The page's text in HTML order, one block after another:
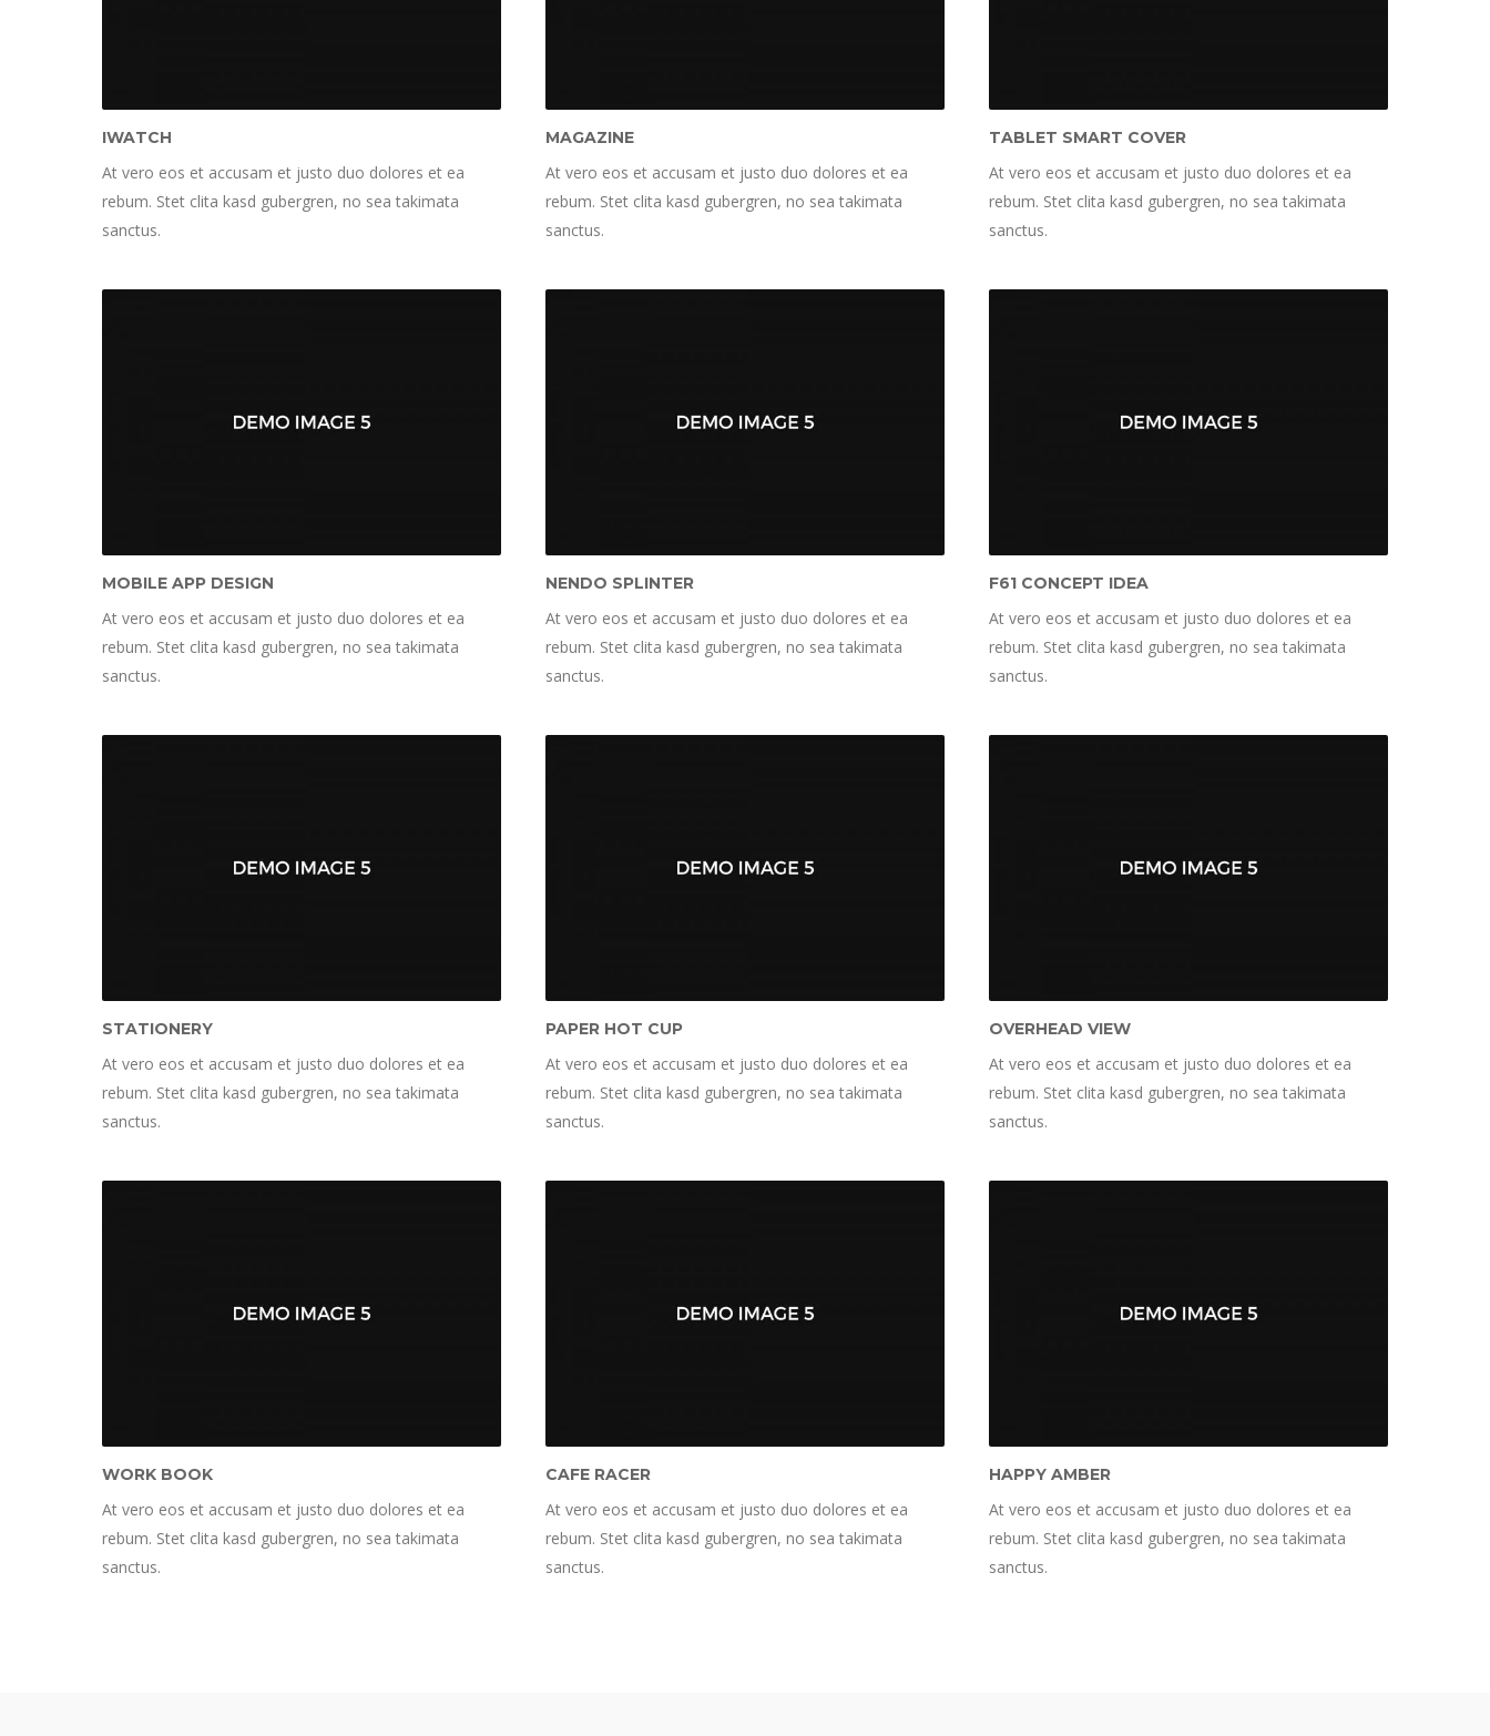
IWATCH
At vero eos et accusam et justo duo dolores et ea
rebum. Stet clita kasd gubergren, no sea takimata
sanctus.
MAGAZINE
At vero eos et accusam et justo duo dolores et ea
rebum. Stet clita kasd gubergren, no sea takimata
sanctus.
TABLET SMART COVER
At vero eos et accusam et justo duo dolores et ea
rebum. Stet clita kasd gubergren, no sea takimata
sanctus.
MOBILE APP DESIGN
At vero eos et accusam et justo duo dolores et ea
rebum. Stet clita kasd gubergren, no sea takimata
sanctus.
NENDO SPLINTER
At vero eos et accusam et justo duo dolores et ea
rebum. Stet clita kasd gubergren, no sea takimata
sanctus.
F61 CONCEPT IDEA
At vero eos et accusam et justo duo dolores et ea
rebum. Stet clita kasd gubergren, no sea takimata
sanctus.
STATIONERY
At vero eos et accusam et justo duo dolores et ea
rebum. Stet clita kasd gubergren, no sea takimata
sanctus.
PAPER HOT CUP
At vero eos et accusam et justo duo dolores et ea
rebum. Stet clita kasd gubergren, no sea takimata
sanctus.
OVERHEAD VIEW
At vero eos et accusam et justo duo dolores et ea
rebum. Stet clita kasd gubergren, no sea takimata
sanctus.
WORK BOOK
At vero eos et accusam et justo duo dolores et ea
rebum. Stet clita kasd gubergren, no sea takimata
sanctus.
CAFE RACER
At vero eos et accusam et justo duo dolores et ea
rebum. Stet clita kasd gubergren, no sea takimata
sanctus.
HAPPY AMBER
At vero eos et accusam et justo duo dolores et ea
rebum. Stet clita kasd gubergren, no sea takimata
sanctus.